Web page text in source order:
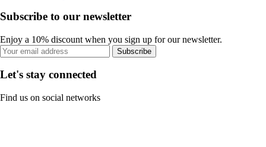
Subscribe to our newsletter
Enjoy a 10% discount when you sign up for our newsletter.
Subscribe
Let's stay connected
Find us on social networks